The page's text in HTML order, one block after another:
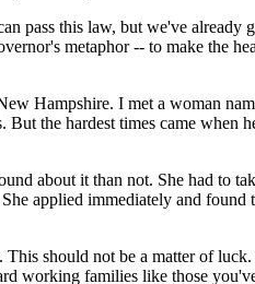
pass this law, but we've
metaphor -- to make the
Hampshire. I met a woman
the hardest times came when
about it than not. She had to
applied immediately and found
should not be a matter of
working families like those